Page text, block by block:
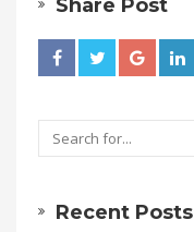
Share Post
Recent Posts